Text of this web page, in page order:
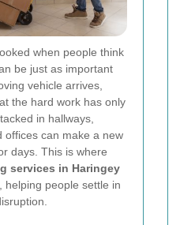
when people think
be just as important
vehicle arrives,
the hard work has only
in hallways,
offices can make a new
days. This is where
services in Haringey
people settle in